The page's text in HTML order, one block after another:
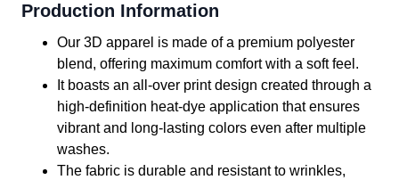
Production Information
Our 3D apparel is made of a premium polyester
blend, offering maximum comfort with a soft feel.
It boasts an all-over print design created through a
high-definition heat-dye application that ensures
vibrant and long-lasting colors even after multiple
washes.
The fabric is durable and resistant to wrinkles,